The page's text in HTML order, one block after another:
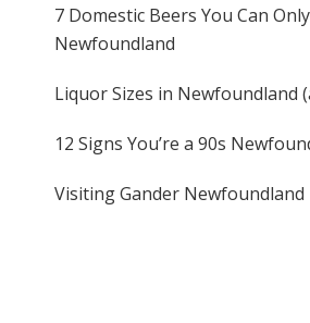
7 Domestic Beers You Can
Newfoundland
Liquor Sizes in Newfoundland
12 Signs You’re a 90s
Visiting Gander Newfoundland